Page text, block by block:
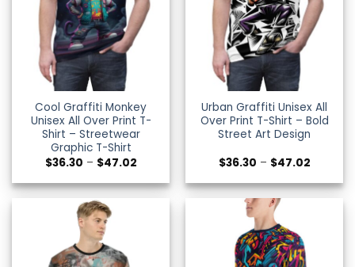
Cool Graffiti Monkey
Unisex All Over Print T-
Shirt – Streetwear
Graphic T-Shirt
$36.30 – $47.02Price
$36.30
through
$47.02
Urban Graffiti Unisex All
Over Print T-Shirt – Bold
Street Art Design
$36.30 – $47.02Price
$36.30
through
$47.02